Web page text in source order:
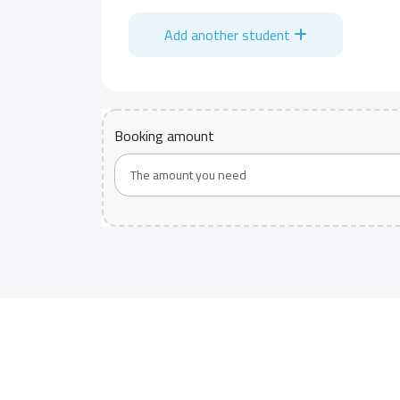
Add another student
Booking amount